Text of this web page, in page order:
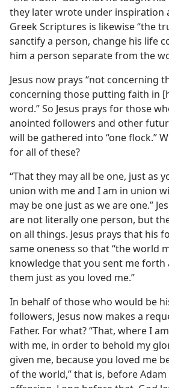
they later wrote under inspiration
Greek Scriptures is likewise “the
sanctify a person, change his life
him a person separate from the
Jesus now prays “not concerning
concerning those putting faith in
word.” So Jesus prays for those
anointed followers and other
will be gathered into “one flock.”
for all of these?
“That they may all be one, just as
union with me and I am in union
may be one just as we are one.”
are not literally one person, but
on all things. Jesus prays that his
same oneness so that “the world
knowledge that you sent me forth
them just as you loved me.”
In behalf of those who would be
followers, Jesus now makes a
Father. For what? “That, where I
with me, in order to behold my
given me, because you loved me
of the world,” that is, before Adam